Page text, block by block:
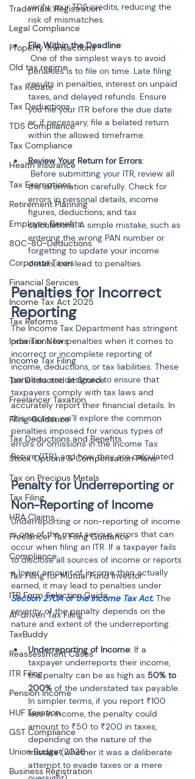
Trademark Registration
Legal Compliance
Property Transactions
Old tax regime
Tax Rebate
Tax Deductions
TDS Compliance
Tax Compliance
Health Insurance
Tax Exemptions
Retirement Planning
Employee Benefits
80C-80-Deductions
Corporate Taxes
Financial Services
Income Tax Act 2025
Tax Reforms
India Tax News
Income Tax Filing
Tax Deducted at Source
Freelancer Taxation
Filing Guidance
Tax Deductions and Benefits
Stock Options & Compensation Plans
Tax on Precious Metals
Tax Filing
HRA Claims
Freelancer Tax Filing Guidance
Compliance
Tax Filing for Mutual Fund Investor
ITR Form Selection Guide
AI-driven Tax Filing
TaxBuddy
Reassessment Cases
ITR Filing
Pension Income
HUF Taxation
GST Compliance
Union Budget 2026
Business Registration
verify your TDS credits, reducing the
risk of mismatches.
File Within the Deadline:
penalties is to file on time. Late filing
results in penalties, interest on unpaid
taxes, and delayed refunds. Ensure
you file your ITR before the due date
or, if necessary, file a belated return
within the allowed timeframe.
Review Your Return for Errors:
the information carefully. Check for
errors in personal details, income
figures, deductions, and tax
calculations. A simple mistake, such as
entering the wrong PAN number or
forgetting to update your income
details, can lead to penalties.
Penalties for Incorrect
Reporting
The Income Tax Department has stringent
provisions for penalties when it comes to
incorrect or incomplete reporting of
income, deductions, or tax liabilities. These
penalties are designed to ensure that
taxpayers comply with tax laws and
accurately report their financial details. In
this section, we’ll explore the common
penalties imposed for various types of
errors or omissions in the Income Tax
Return (ITR), and how they are calculated.
Penalty for Underreporting or
Non-Reporting of Income
Underreporting or non-reporting of income
is one of the most serious errors that can
occur when filing an ITR. If a taxpayer fails
to disclose all sources of income or reports
a lower amount of income than actually
earned, it may lead to penalties under
Section 270A of the Income Tax Act. The
severity of the penalty depends on the
nature and extent of the underreporting.
Underreporting of Income: If a
taxpayer underreports their income,
the penalty can be as high as 50% to
200% of the understated tax payable.
In simpler terms, if you report ₹100
less in income, the penalty could
amount to ₹50 to ₹200 in taxes,
depending on the nature of the
mistake (whether it was a deliberate
attempt to evade taxes or a mere